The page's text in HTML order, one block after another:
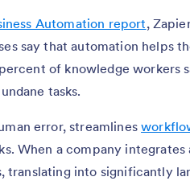
Automation report,
say that automation helps
of knowledge workers
tasks.
error, streamlines
When a company
translating into significantly